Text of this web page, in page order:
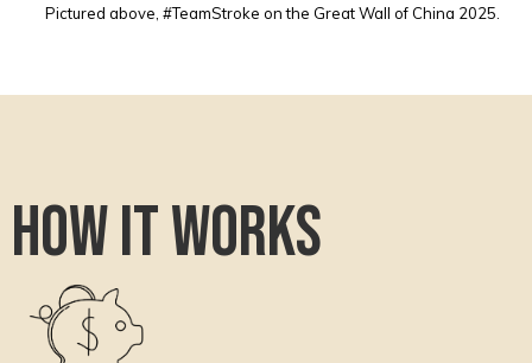
Pictured above, #TeamStroke on the Great Wall of China 2025.
How it works